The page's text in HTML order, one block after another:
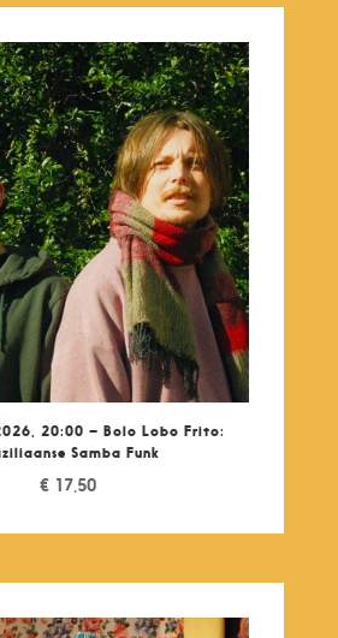
20:00 – Bolo Lobo Frito:
Samba Funk
€ 17,50